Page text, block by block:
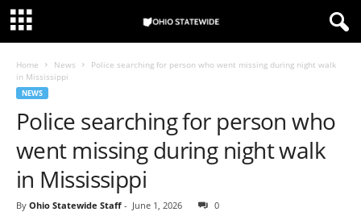
Home News
Police searching for person who went missing during night walk
in Mississippi
NEWS
Police searching for person who
went missing during night walk
in Mississippi
By Ohio Statewide Staff - June 1, 2026 0